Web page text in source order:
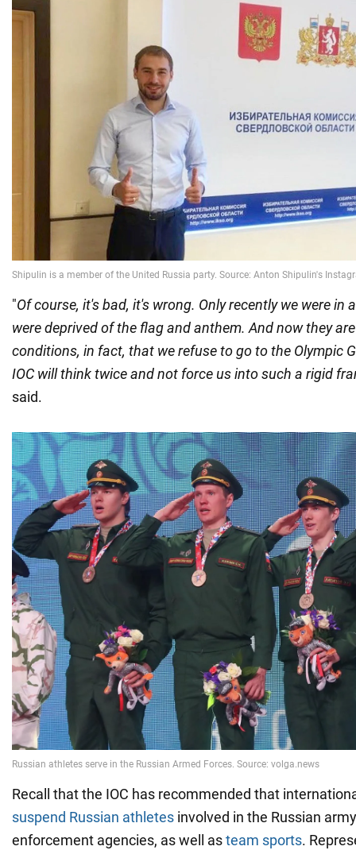
"Of course, it's bad, it's wrong. Only recently we were in
were deprived of the flag and anthem. And now they
conditions, in fact, that we refuse to go to the Olympic
IOC will think twice and not force us into such a rigid
said.
Recall that the IOC has recommended that
suspend Russian athletes involved in the Russian
enforcement agencies, as well asteam sports.